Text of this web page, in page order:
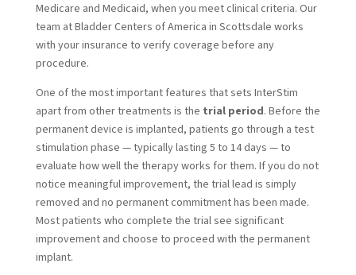
Medicare and Medicaid, when you meet clinical criteria. Our
team at Bladder Centers of America in Scottsdale works
with your insurance to verify coverage before any
procedure.
One of the most important features that sets InterStim
apart from other treatments is the trial period. Before the
permanent device is implanted, patients go through a test
stimulation phase — typically lasting 5 to 14 days — to
evaluate how well the therapy works for them. If you do not
notice meaningful improvement, the trial lead is simply
removed and no permanent commitment has been made.
Most patients who complete the trial see significant
improvement and choose to proceed with the permanent
implant.